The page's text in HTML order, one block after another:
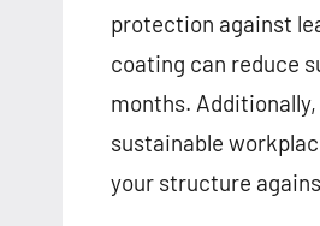
protection against
coating can reduce
months.
sustainable
your structure